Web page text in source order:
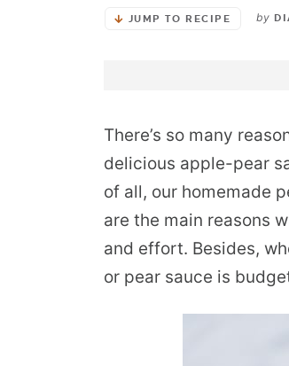
JUMP TO RECIPE by
There’s so many
delicious apple-pear
of all, our homemade
are the main reasons
and effort. Besides,
or pear sauce is